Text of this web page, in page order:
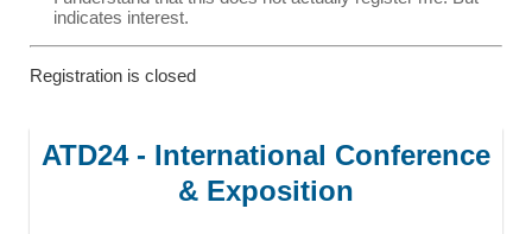
indicates interest.
Registration is closed
ATD24 - International Conference
& Exposition